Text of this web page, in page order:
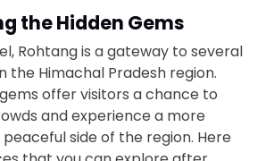
the Hidden Gems
Rohtang is a gateway to several
the Himachal Pradesh region.
offer visitors a chance to
and experience a more
side of the region. Here